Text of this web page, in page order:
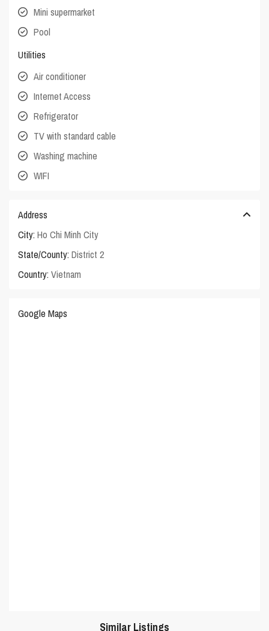
Mini supermarket
Pool
Utilities
Air conditioner
Internet Access
Refrigerator
TV with standard cable
Washing machine
WIFI
Address
City: Ho Chi Minh City
State/County: District 2
Country: Vietnam
Google Maps
Similar Listings